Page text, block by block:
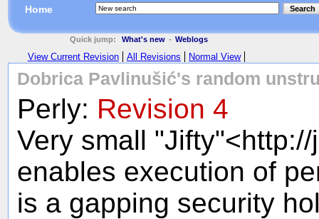
Home Search
Quick jump: What's new - Weblogs
View Current Revision All Revisions Normal View
Dobrica Pavlinušić's random
Perly: Revision 4
Very small
enables execution of
is a gapping security